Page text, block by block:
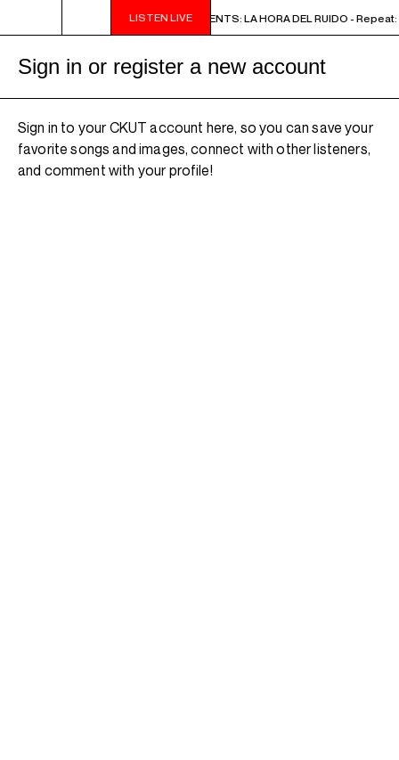
LISTEN LIVE
2PM - 3PM NOISE NOT BORDERS PRESENTS: LA HORA DEL RUIDO -
Sign in or register a new account
Sign in to your CKUT account here, so you can save your
favorite songs and images, connect with other listeners,
and comment with your profile!